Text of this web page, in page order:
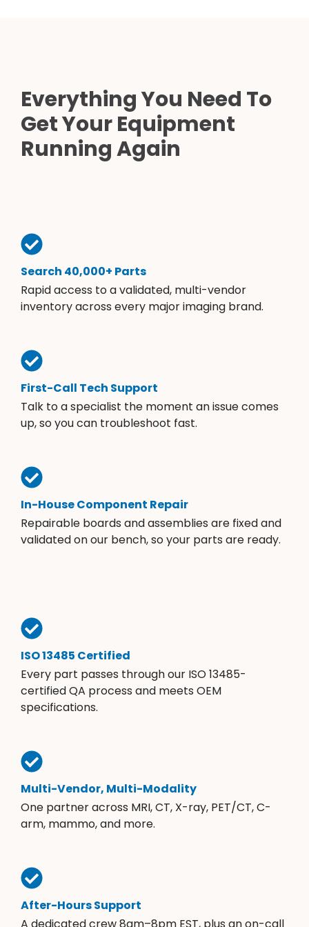
Everything You Need To
Get Your Equipment
Running Again
Search 40,000+ Parts
Rapid access to a validated, multi-vendor
inventory across every major imaging brand.
First-Call Tech Support
Talk to a specialist the moment an issue comes
up, so you can troubleshoot fast.
In-House Component Repair
Repairable boards and assemblies are fixed and
validated on our bench, so your parts are ready.
ISO 13485 Certified
Every part passes through our ISO 13485-
certified QA process and meets OEM
specifications.
Multi-Vendor, Multi-Modality
One partner across MRI, CT, X-ray, PET/CT, C-
arm, mammo, and more.
After-Hours Support
A dedicated crew 8am–8pm EST, plus an on-call